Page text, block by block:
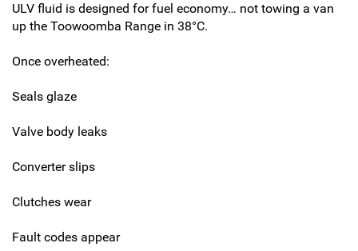
ULV fluid is designed for fuel economy… not towing a van
up the Toowoomba Range in 38°C.
Once overheated:
Seals glaze
Valve body leaks
Converter slips
Clutches wear
Fault codes appear